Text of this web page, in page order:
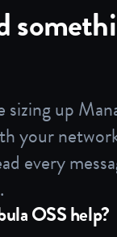
up
your
every
OSS help?